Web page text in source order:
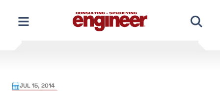
content
JUL 15, 2014